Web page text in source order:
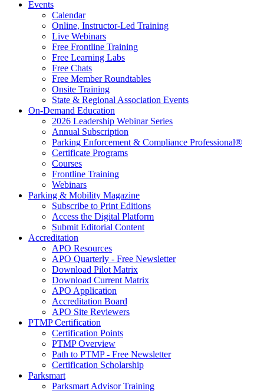
Events
Calendar
Online, Instructor-Led Training
Live Webinars
Free Frontline Training
Free Learning Labs
Free Chats
Free Member Roundtables
Onsite Training
State & Regional Association Events
On-Demand Education
2026 Leadership Webinar Series
Annual Subscription
Parking Enforcement & Compliance Professional®
Certificate Programs
Courses
Frontline Training
Webinars
Parking & Mobility Magazine
Subscribe to Print Editions
Access the Digital Platform
Submit Editorial Content
Accreditation
APO Resources
APO Quarterly - Free Newsletter
Download Pilot Matrix
Download Current Matrix
APO Application
Accreditation Board
APO Site Reviewers
PTMP Certification
Certification Points
PTMP Overview
Path to PTMP - Free Newsletter
Certification Scholarship
Parksmart
Parksmart Advisor Training